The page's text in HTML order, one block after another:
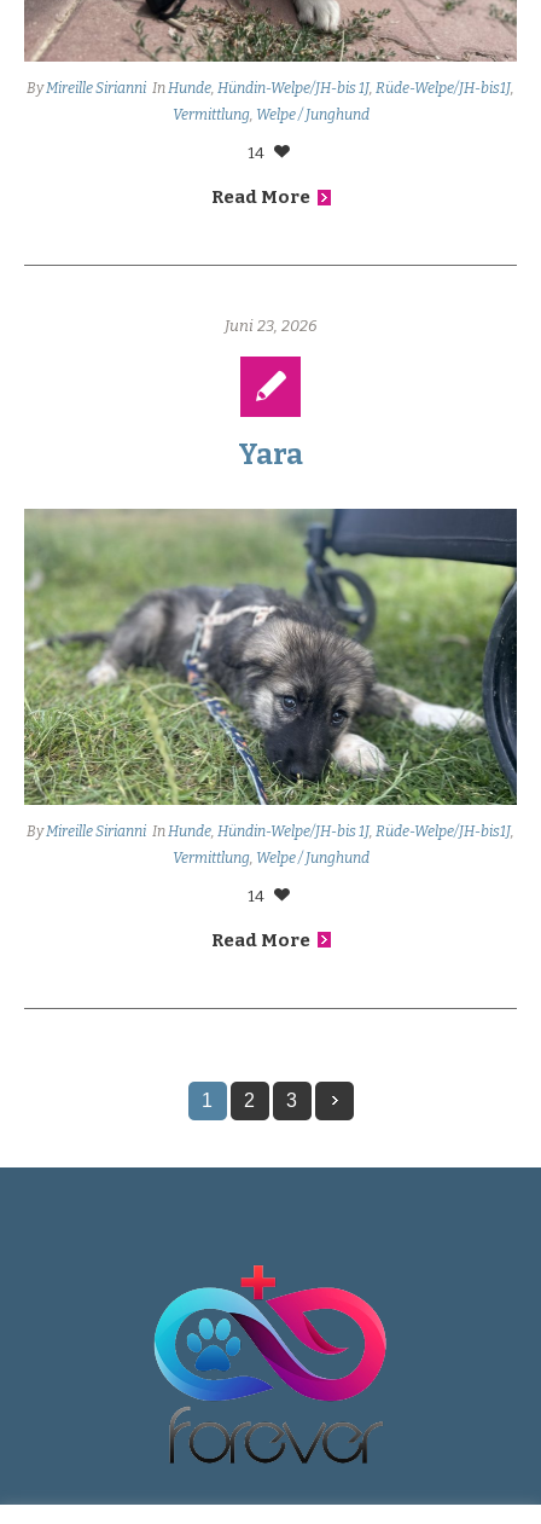
ByMireille Sirianni InHunde, Hündin-Welpe/JH-bis 1J, Rüde-Welpe/JH-bis1J,
Vermittlung, Welpe / Junghund
14
Read More
Juni 23, 2026
Yara
ByMireille Sirianni In Hunde Hündin-Welpe/JH-bis 1J, Rüde-Welpe/JH-bis1J,
Vermittlung, Welpe / Junghund
14
Read More
1 2 3